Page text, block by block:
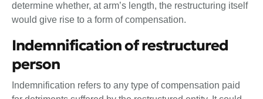
determine whether, at arm’s length, the restructuring itself
would give rise to a form of compensation.
Indemnification of restructured
person
Indemnification refers to any type of compensation paid